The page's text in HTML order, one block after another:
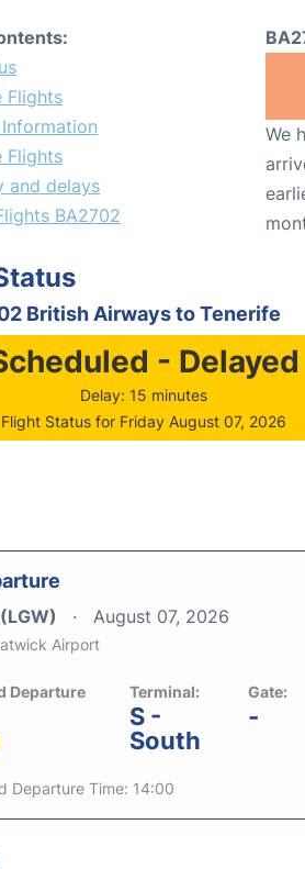
Flights
Flights
and delays
BA2702
We
British Airways to Tenerife
- Delayed
Delay: 15 minutes
Flight Status for Friday August 07, 2026
August 07, 2026
Airport
Departure
Terminal:
S -
South
Gate:
-
Departure Time: 14:00